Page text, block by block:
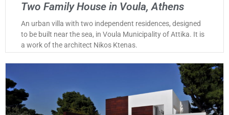
Two Family House in Voula, Athens
An urban villa with two independent residences, designed
to be built near the sea, in Voula Municipality of Attika. It is
a work of the architect Nikos Ktenas.